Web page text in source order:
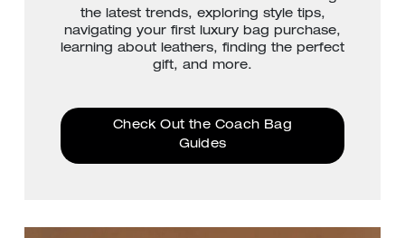
the latest trends, exploring style tips,
navigating your first luxury bag purchase,
learning about leathers, finding the perfect
gift, and more.
Check Out the Coach Bag
Guides